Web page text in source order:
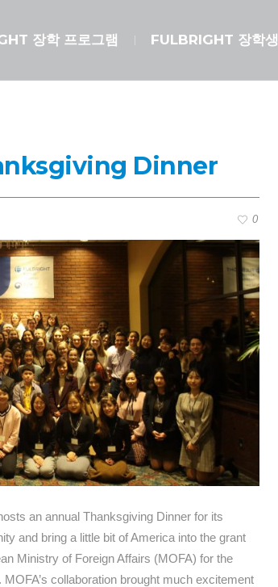
장학 프로그램 FULBRIGHT 장학생
Dinner
0
an annual Thanksgiving Dinner for its
and bring a little bit of America into the grant
Ministry of Foreign Affairs (MOFA) for the
collaboration brought much excitement